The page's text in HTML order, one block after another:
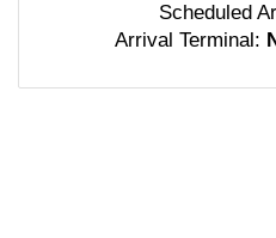
Scheduled
Arrival Terminal: